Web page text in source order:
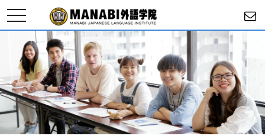
toggle
navigation